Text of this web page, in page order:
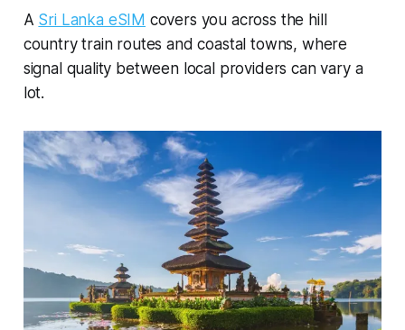
A Sri Lanka eSIM covers you across the hill
country train routes and coastal towns, where
signal quality between local providers can vary a
lot.